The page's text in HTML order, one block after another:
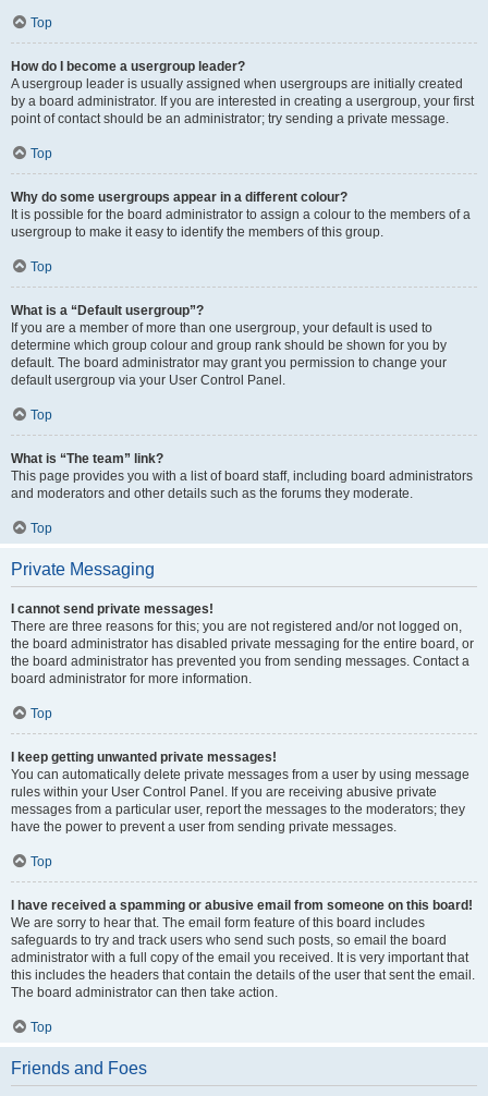
Top
How do I become a usergroup leader?
A usergroup leader is usually assigned when usergroups are initially created
by a board administrator. If you are interested in creating a usergroup, your first
point of contact should be an administrator; try sending a private message.
Top
Why do some usergroups appear in a different colour?
It is possible for the board administrator to assign a colour to the members of a
usergroup to make it easy to identify the members of this group.
Top
What is a “Default usergroup”?
If you are a member of more than one usergroup, your default is used to
determine which group colour and group rank should be shown for you by
default. The board administrator may grant you permission to change your
default usergroup via your User Control Panel.
Top
What is “The team” link?
This page provides you with a list of board staff, including board administrators
and moderators and other details such as the forums they moderate.
Top
Private Messaging
I cannot send private messages!
There are three reasons for this; you are not registered and/or not logged on,
the board administrator has disabled private messaging for the entire board, or
the board administrator has prevented you from sending messages. Contact a
board administrator for more information.
Top
I keep getting unwanted private messages!
You can automatically delete private messages from a user by using message
rules within your User Control Panel. If you are receiving abusive private
messages from a particular user, report the messages to the moderators; they
have the power to prevent a user from sending private messages.
Top
I have received a spamming or abusive email from someone on this board!
We are sorry to hear that. The email form feature of this board includes
safeguards to try and track users who send such posts, so email the board
administrator with a full copy of the email you received. It is very important that
this includes the headers that contain the details of the user that sent the email.
The board administrator can then take action.
Top
Friends and Foes